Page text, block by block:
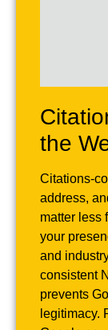
the
Citations-
address,
matter less
your
and
consistent
prevents
legitimacy.